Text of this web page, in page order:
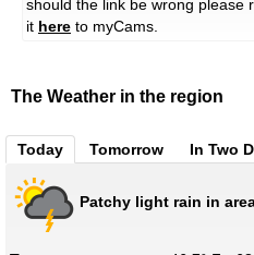
should the link be wrong please
it here to myCams.
The Weather in the region
Today Tomorrow In Two
Patchy light rain in